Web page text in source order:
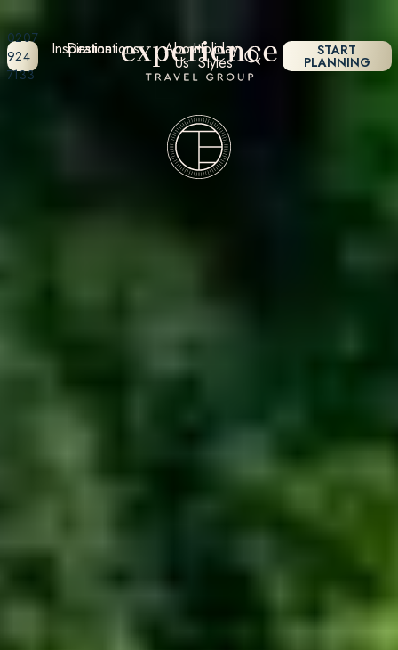
0207
924
7133
Destinations Holiday
Styles
Inspiration About
Us
START
PLANNING